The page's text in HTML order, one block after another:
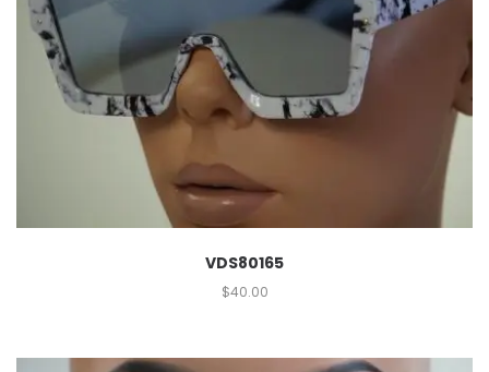
VDS80165
$40.00